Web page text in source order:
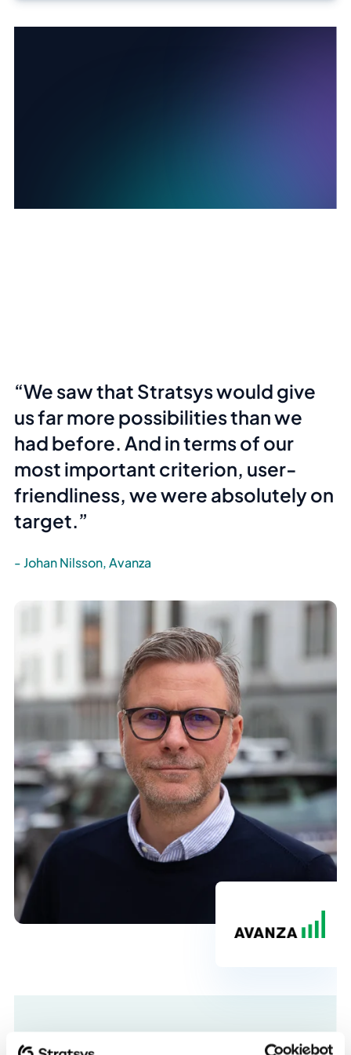
We saw that Stratsys would give
us far more possibilities than we
had before. And in terms of our
most important criterion, user-
friendliness, we were absolutely on
target.
Johan Nilsson, Avanza